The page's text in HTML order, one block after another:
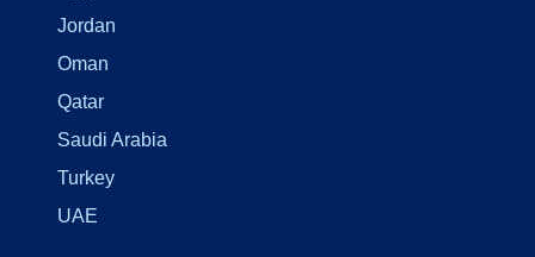
Jordan
Oman
Qatar
Saudi Arabia
Turkey
UAE